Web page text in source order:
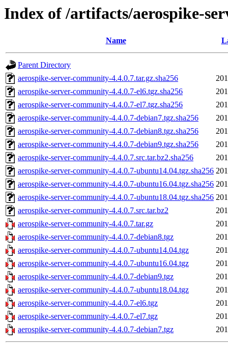
Index of /artifacts/aerospike-
Name
Parent Directory
aerospike-server-community-4.4.0.7.tar.gz.sha256
aerospike-server-community-4.4.0.7-el6.tgz.sha256
aerospike-server-community-4.4.0.7-el7.tgz.sha256
aerospike-server-community-4.4.0.7-debian7.tgz.sha256
aerospike-server-community-4.4.0.7-debian8.tgz.sha256
aerospike-server-community-4.4.0.7-debian9.tgz.sha256
aerospike-server-community-4.4.0.7.src.tar.bz2.sha256
aerospike-server-community-4.4.0.7-ubuntu14.04.tgz.sha256
aerospike-server-community-4.4.0.7-ubuntu16.04.tgz.sha256
aerospike-server-community-4.4.0.7-ubuntu18.04.tgz.sha256
aerospike-server-community-4.4.0.7.src.tar.bz2
aerospike-server-community-4.4.0.7.tar.gz
aerospike-server-community-4.4.0.7-debian8.tgz
aerospike-server-community-4.4.0.7-ubuntu14.04.tgz
aerospike-server-community-4.4.0.7-ubuntu16.04.tgz
aerospike-server-community-4.4.0.7-debian9.tgz
aerospike-server-community-4.4.0.7-ubuntu18.04.tgz
aerospike-server-community-4.4.0.7-el6.tgz
aerospike-server-community-4.4.0.7-el7.tgz
aerospike-server-community-4.4.0.7-debian7.tgz